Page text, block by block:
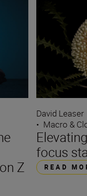
Z
David Leaser
• Macro &
focus
READ